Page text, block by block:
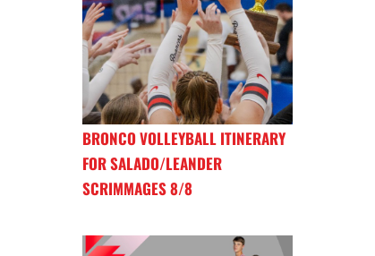
BRONCO VOLLEYBALL ITINERARY
FOR SALADO/LEANDER
SCRIMMAGES 8/8